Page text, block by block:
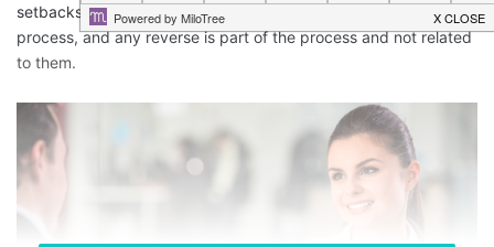
setbacks personally. The internship experience is a learning
process, and any reverse is part of the process and not related
to them.